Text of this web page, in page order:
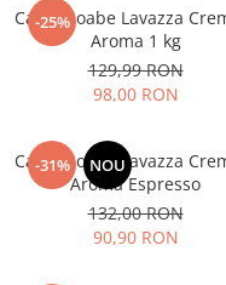
-25%
Cafea boabe Lavazza
Aroma 1 kg
129,99 RON
98,00 RON
-31% NOU
Cafea boabe Lavazza
Aroma Espresso
132,00 RON
90,90 RON